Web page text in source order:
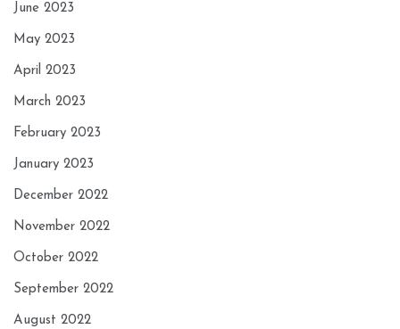
June 2023
May 2023
April 2023
March 2023
February 2023
January 2023
December 2022
November 2022
October 2022
September 2022
August 2022